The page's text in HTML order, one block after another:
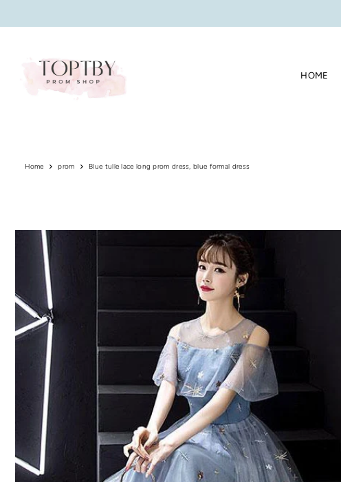
HOME
Home prom Blue tulle lace long prom dress, blue formal dress